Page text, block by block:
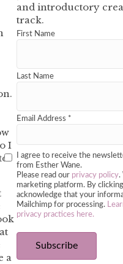
I
a
and introductory
track.
First Name
Last Name
Email Address *
I agree to receive the
from Esther Wane.
Please read our privacy policy.
marketing platform. By
acknowledge that your
Mailchimp for processing.
privacy practices here.